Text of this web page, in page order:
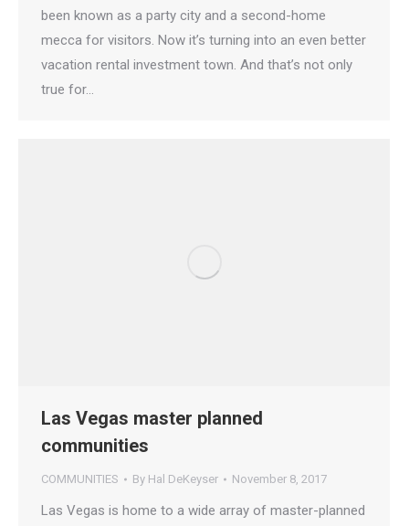
been known as a party city and a second-home
mecca for visitors. Now it’s turning into an even better
vacation rental investment town. And that’s not only
true for…
Las Vegas master planned
communities
COMMUNITIES By Hal DeKeyser November 8, 2017
Las Vegas is home to a wide array of master-planned